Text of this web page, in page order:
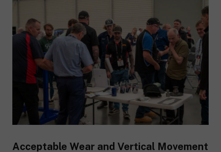
Acceptable Wear and Vertical Movement